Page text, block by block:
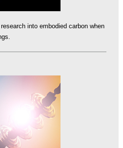
into embodied carbon when